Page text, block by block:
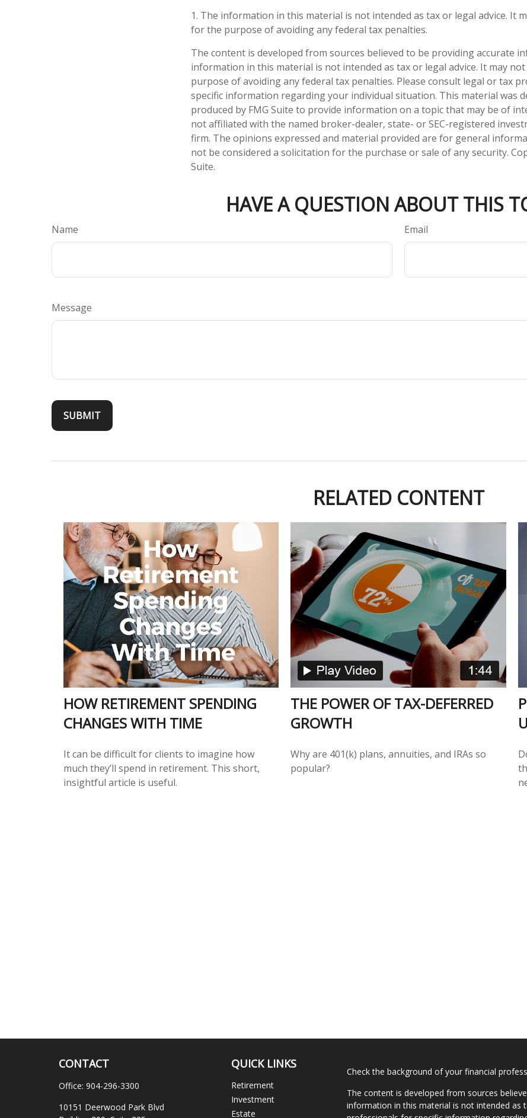
1. The information in this material is not intended as tax or legal advice. It
for the purpose of avoiding any federal tax penalties.
The content is developed from sources believed to be providing accurate
information in this material is not intended as tax or legal advice. It may
purpose of avoiding any federal tax penalties. Please consult legal or tax
specific information regarding your individual situation. This material was
produced by FMG Suite to provide information on a topic that may be of
not affiliated with the named broker-dealer, state- or SEC-registered
firm. The opinions expressed and material provided are for general
not be considered a solicitation for the purchase or sale of any security.
Suite.
HAVE A QUESTION ABOUT THIS
Name Email
Message
RELATED CONTENT
HOW RETIREMENT SPENDING
CHANGES WITH TIME
It can be difficult for clients to imagine how
much they’ll spend in retirement. This short,
insightful article is useful.
THE POWER OF TAX-DEFERRED
GROWTH
Why are 401(k) plans, annuities, and IRAs so
popular?
CONTACT
Office: 904-296-3300
10151 Deerwood Park Blvd
QUICK LINKS
Retirement
Investment
Estate
Check the background of your financial
The content is developed from sources
information in this material is not intended as